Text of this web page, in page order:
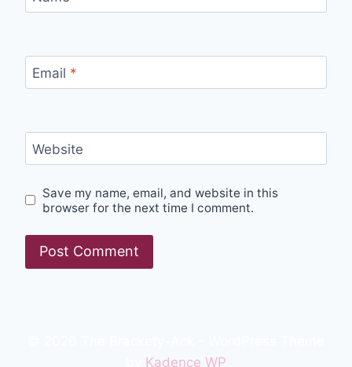
Email *
Website
Save my name, email, and website in this
browser for the next time I comment.
Kadence WP